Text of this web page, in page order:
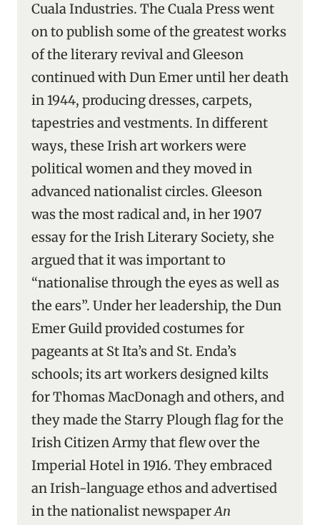
Cuala Industries. The Cuala Press went
on to publish some of the greatest works
of the literary revival and Gleeson
continued with Dun Emer until her death
in 1944, producing dresses, carpets,
tapestries and vestments. In different
ways, these Irish art workers were
political women and they moved in
advanced nationalist circles. Gleeson
was the most radical and, in her 1907
essay for the Irish Literary Society, she
argued that it was important to
“nationalise through the eyes as well as
the ears”. Under her leadership, the Dun
Emer Guild provided costumes for
pageants at St Ita’s and St. Enda’s
schools; its art workers designed kilts
for Thomas MacDonagh and others, and
they made the Starry Plough flag for the
Irish Citizen Army that flew over the
Imperial Hotel in 1916. They embraced
an Irish-language ethos and advertised
in the nationalist newspaperAn